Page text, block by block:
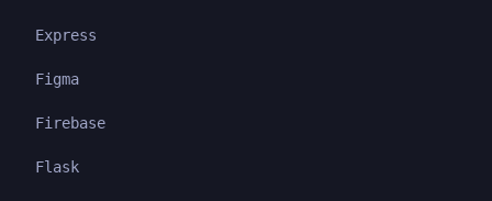
Express
Figma
Firebase
Flask